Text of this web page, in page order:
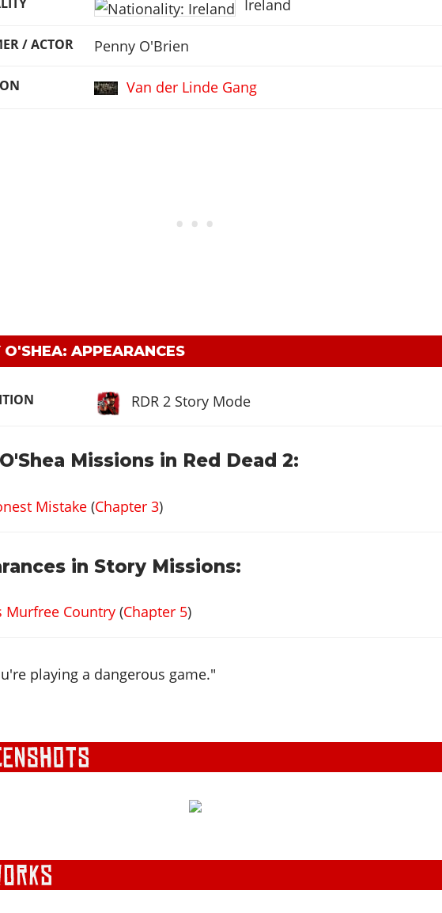
Ireland
/ ACTOR Penny O'Brien
Van der Linde Gang
O'SHEA: APPEARANCES
RDR 2 Story Mode
Missions in Red Dead 2:
Mistake (Chapter 3)
in Story Missions:
Murfree Country (Chapter 5)
playing a dangerous game."